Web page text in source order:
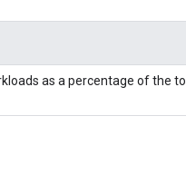
as a percentage of the